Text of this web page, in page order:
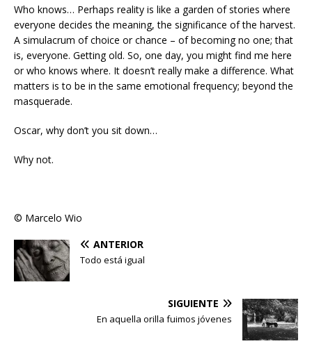
Who knows… Perhaps reality is like a garden of stories where
everyone decides the meaning, the significance of the harvest.
A simulacrum of choice or chance – of becoming no one; that
is, everyone. Getting old. So, one day, you might find me here
or who knows where. It doesn’t really make a difference. What
matters is to be in the same emotional frequency; beyond the
masquerade.
Oscar, why don’t you sit down…
Why not.
© Marcelo Wio
ANTERIOR
Todo está igual
SIGUIENTE
En aquella orilla fuimos jóvenes